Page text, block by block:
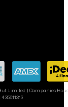
Limited | Companies